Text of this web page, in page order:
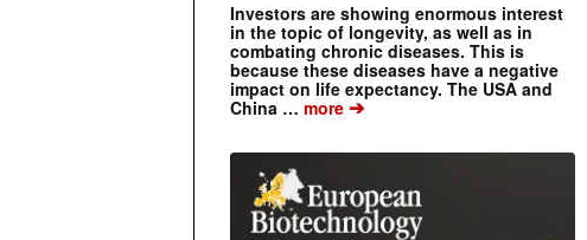
Investors are showing enormous interest
in the topic of longevity, as well as in
combating chronic diseases. This is
because these diseases have a negative
impact on life expectancy. The USA and
China … more ➔